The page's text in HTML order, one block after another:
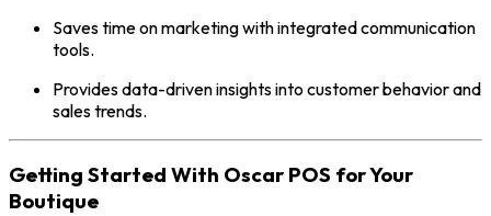
Saves time on marketing with integrated communication
tools.
Provides data-driven insights into customer behavior and
sales trends.
Getting Started With Oscar POS for Your
Boutique